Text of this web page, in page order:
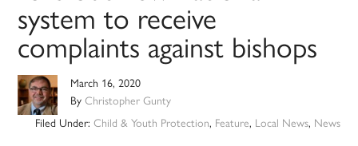
system to receive
complaints against bishops
March 16, 2020
ByChristopher Gunty
Filed Under: Child & Youth Protection, Feature, Local News, News